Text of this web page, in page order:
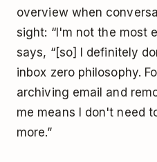
overview when
sight: “I'm not the most
says, “[so] I definitely
inbox zero philosophy.
archiving email and
me means I don't need
more.”